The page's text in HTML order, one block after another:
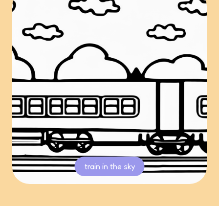
train in the sky